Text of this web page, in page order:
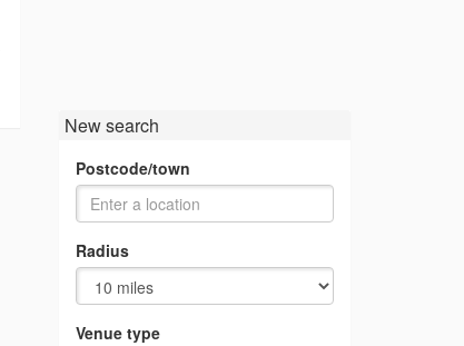
New search
Postcode/town
Radius
Venue type